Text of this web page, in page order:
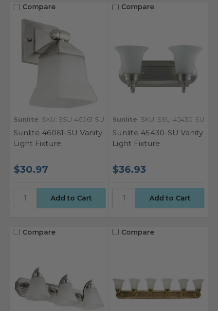
Compare
Sunlite SKU: SSU-46061-SU
Sunlite 46061-SU Vanity
Light Fixture
$30.97
Compare
Sunlite SKU: SSU-45430-SU
Sunlite 45430-SU Vanity
Light Fixture
$36.93
Compare Compare